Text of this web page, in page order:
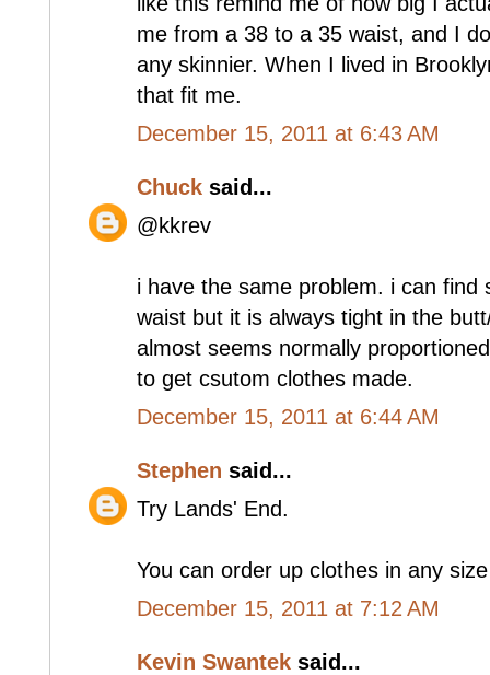
me from a 38 to a 35 waist, and I
any skinnier. When I lived in
that fit me.
December 15, 2011 at 6:43 AM
Chuck said...
@kkrev
i have the same problem. i can find
waist but it is always tight in the
almost seems normally
to get csutom clothes made.
December 15, 2011 at 6:44 AM
Stephen said...
Try Lands' End.
You can order up clothes in any
December 15, 2011 at 7:12 AM
Kevin Swantek said...